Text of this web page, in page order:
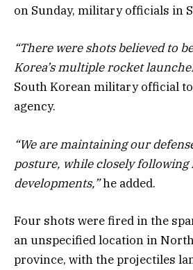
on Sunday, military officials in
“There were shots believed to
Korea’s multiple rocket
South Korean military official
agency.
“We are maintaining our
posture, while closely following
developments,”he added.
Four shots were fired in the
an unspecified location in North
province, with the projectiles